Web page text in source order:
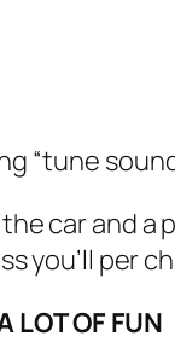
“tune
car and a
you’ll per
LOT OF FUN